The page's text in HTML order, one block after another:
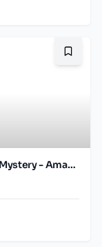
Liquid Death Sparkling Energy Murder Mystery - Amazon (12oz - 12pk)